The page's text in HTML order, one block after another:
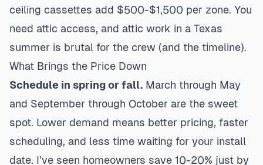
ceiling cassettes add $500-$1,500 per zone. You
need attic access, and attic work in a Texas
summer is brutal for the crew (and the timeline).
What Brings the Price Down
Schedule in spring or fall. March through May
and September through October are the sweet
spot. Lower demand means better pricing, faster
scheduling, and less time waiting for your install
date. I’ve seen homeowners save 10-20% just by